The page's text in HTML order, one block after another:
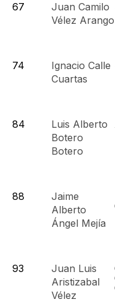
67
Juan Camilo
Vélez Arango
74
Ignacio Calle
Cuartas
84
Luis Alberto
Botero
Botero
88
Jaime
Alberto
Ángel Mejía
93
Juan Luis
Aristizabal
Vélez